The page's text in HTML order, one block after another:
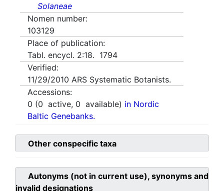
Solaneae
Nomen number:
103129
Place of publication:
Tabl. encycl. 2:18. 1794
Verified:
11/29/2010 ARS Systematic Botanists.
Accessions:
0 (0 active, 0 available) in Nordic
Baltic Genebanks.
Other conspecific taxa
Autonyms (not in current use), synonyms and
invalid designations